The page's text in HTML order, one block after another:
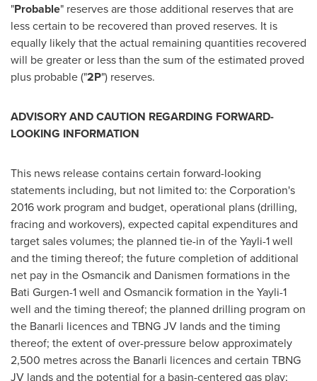
"Probable" reserves are those additional reserves that are
less certain to be recovered than proved reserves. It is
equally likely that the actual remaining quantities recovered
will be greater or less than the sum of the estimated proved
plus probable ("2P") reserves.
ADVISORY AND CAUTION REGARDING FORWARD-
LOOKING INFORMATION
This news release contains certain forward-looking
statements including, but not limited to: the Corporation's
2016 work program and budget, operational plans (drilling,
fracing and workovers), expected capital expenditures and
target sales volumes; the planned tie-in of the Yayli-1 well
and the timing thereof; the future completion of additional
net pay in the Osmancik and Danismen formations in the
Bati Gurgen-1 well and Osmancik formation in the Yayli-1
well and the timing thereof; the planned drilling program on
the Banarli licences and TBNG JV lands and the timing
thereof; the extent of over-pressure below approximately
2,500 metres across the Banarli licences and certain TBNG
JV lands and the potential for a basin-centered gas play;